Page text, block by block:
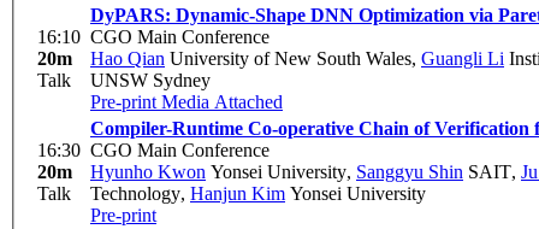
16:10
20m
Talk
DyPARS: Dynamic-Shape DNN Optimization via
CGO Main Conference
Hao Qian University of New South Wales, Guangli Li
UNSW Sydney
Pre-print Media Attached
16:30
20m
Talk
Compiler-Runtime Co-operative Chain of
CGO Main Conference
Hyunho Kwon Yonsei University, Sanggyu Shin SAIT,
Technology, Hanjun Kim Yonsei University
Pre-print